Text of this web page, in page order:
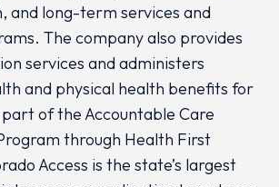
and long-term services and
The company also provides
services and administers
and physical health benefits for
of the Accountable Care
through Health First
Access is the state’s largest